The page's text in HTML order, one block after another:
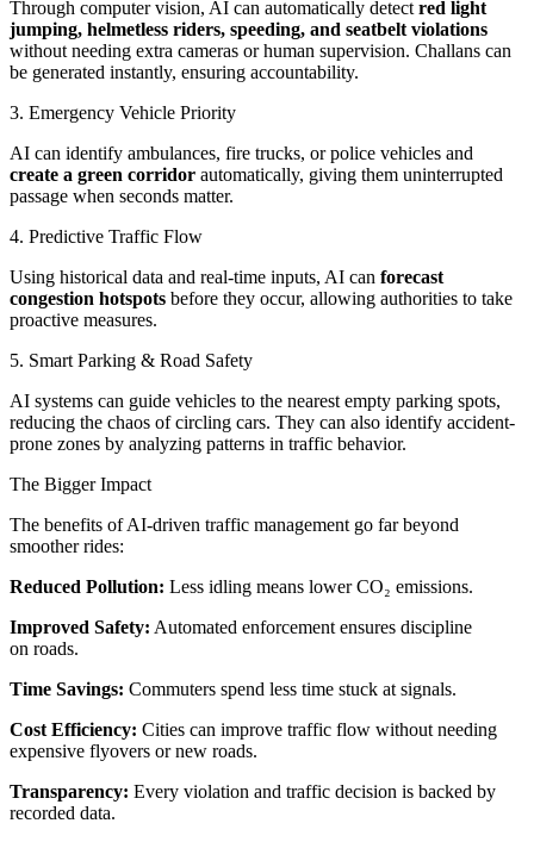
Through computer vision, AI can automatically detect red light
jumping, helmetless riders, speeding, and seatbelt violations
without needing extra cameras or human supervision. Challans can
be generated instantly, ensuring accountability.
3. Emergency Vehicle Priority
AI can identify ambulances, fire trucks, or police vehicles and
create a green corridor automatically, giving them uninterrupted
passage when seconds matter.
4. Predictive Traffic Flow
Using historical data and real-time inputs, AI can forecast
congestion hotspots before they occur, allowing authorities to take
proactive measures.
5. Smart Parking & Road Safety
AI systems can guide vehicles to the nearest empty parking spots,
reducing the chaos of circling cars. They can also identify accident-
prone zones by analyzing patterns in traffic behavior.
The Bigger Impact
The benefits of AI-driven traffic management go far beyond
smoother rides:
Reduced Pollution: Less idling means lower CO₂ emissions.
Improved Safety: Automated enforcement ensures discipline
on roads.
Time Savings: Commuters spend less time stuck at signals.
Cost Efficiency: Cities can improve traffic flow without needing
expensive flyovers or new roads.
Transparency: Every violation and traffic decision is backed by
recorded data.